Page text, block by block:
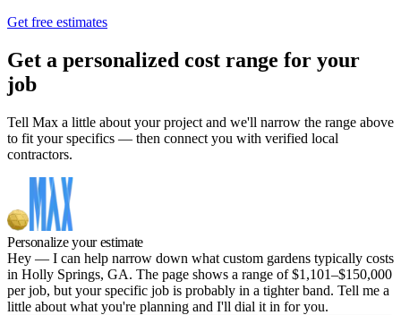
Get free estimates
Get a personalized cost range for your
job
Tell Max a little about your project and we'll narrow the range above
to fit your specifics — then connect you with verified local
contractors.
Personalize your estimate
Hey — I can help narrow down what custom gardens typically costs
in Holly Springs, GA. The page shows a range of $1,101–$150,000
per job, but your specific job is probably in a tighter band. Tell me a
little about what you're planning and I'll dial it in for you.